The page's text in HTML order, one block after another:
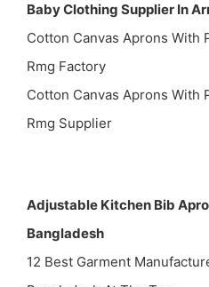
Baby Clothing Supplier In
Cotton Canvas Aprons With
Rmg Factory
Cotton Canvas Aprons With
Rmg Supplier
Adjustable Kitchen Bib
Bangladesh
12 Best Garment